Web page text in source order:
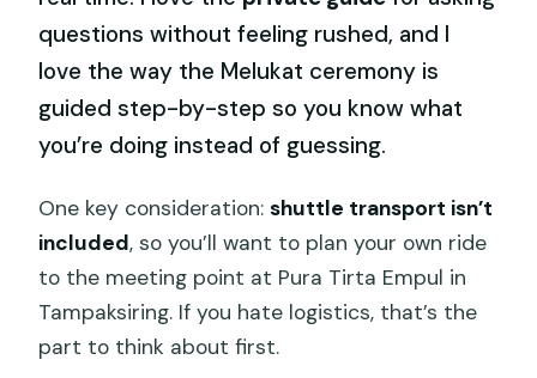
questions without feeling rushed, and I
love the way the Melukat ceremony is
guided step-by-step so you know what
you’re doing instead of guessing.
One key consideration:shuttle transport isn’t
included, so you’ll want to plan your own ride
to the meeting point at Pura Tirta Empul in
Tampaksiring. If you hate logistics, that’s the
part to think about first.